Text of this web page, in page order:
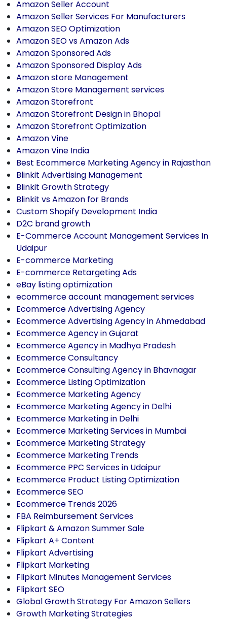
Amazon Seller Account
Amazon Seller Services For Manufacturers
Amazon SEO Optimization
Amazon SEO vs Amazon Ads
Amazon Sponsored Ads
Amazon Sponsored Display Ads
Amazon store Management
Amazon Store Management services
Amazon Storefront
Amazon Storefront Design in Bhopal
Amazon Storefront Optimization
Amazon Vine
Amazon Vine India
Best Ecommerce Marketing Agency in Rajasthan
Blinkit Advertising Management
Blinkit Growth Strategy
Blinkit vs Amazon for Brands
Custom Shopify Development India
D2C brand growth
E-Commerce Account Management Services In
Udaipur
E-commerce Marketing
E-commerce Retargeting Ads
eBay listing optimization
ecommerce account management services
Ecommerce Advertising Agency
Ecommerce Advertising Agency in Ahmedabad
Ecommerce Agency in Gujarat
Ecommerce Agency in Madhya Pradesh
Ecommerce Consultancy
Ecommerce Consulting Agency in Bhavnagar
Ecommerce Listing Optimization
Ecommerce Marketing Agency
Ecommerce Marketing Agency in Delhi
Ecommerce Marketing in Delhi
Ecommerce Marketing Services in Mumbai
Ecommerce Marketing Strategy
Ecommerce Marketing Trends
Ecommerce PPC Services in Udaipur
Ecommerce Product Listing Optimization
Ecommerce SEO
Ecommerce Trends 2026
FBA Reimbursement Services
Flipkart & Amazon Summer Sale
Flipkart A+ Content
Flipkart Advertising
Flipkart Marketing
Flipkart Minutes Management Services
Flipkart SEO
Global Growth Strategy For Amazon Sellers
Growth Marketing Strategies